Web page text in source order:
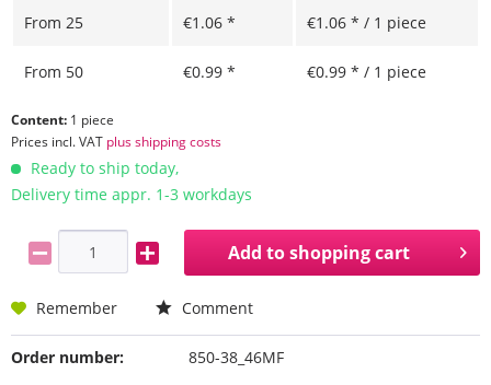
From 25 €1.06 * €1.06 * / 1 piece
From 50 €0.99 * €0.99 * / 1 piece
Content: 1 piece
Prices incl. VAT plus shipping costs
Ready to ship today,
Delivery time appr. 1-3 workdays
Add toshopping cart
Remember Comment
Order number: 850-38_46MF